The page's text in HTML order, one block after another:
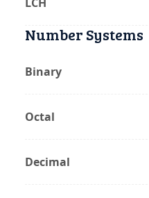
Number Systems
Binary
Octal
Decimal